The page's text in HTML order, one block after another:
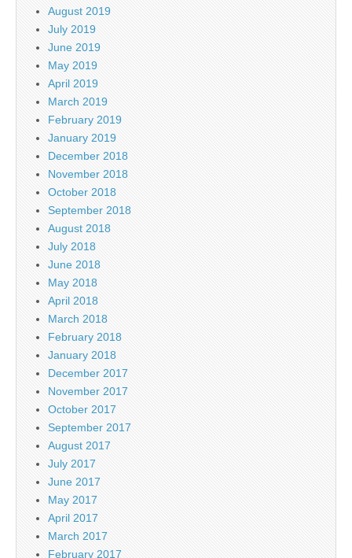
August 2019
July 2019
June 2019
May 2019
April 2019
March 2019
February 2019
January 2019
December 2018
November 2018
October 2018
September 2018
August 2018
July 2018
June 2018
May 2018
April 2018
March 2018
February 2018
January 2018
December 2017
November 2017
October 2017
September 2017
August 2017
July 2017
June 2017
May 2017
April 2017
March 2017
February 2017